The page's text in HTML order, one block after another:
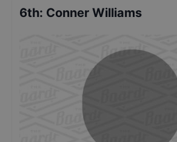
6th: Conner Williams